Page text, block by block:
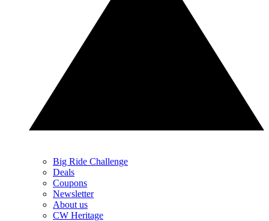
Big Ride Challenge
Deals
Coupons
Newsletter
About us
CW Heritage